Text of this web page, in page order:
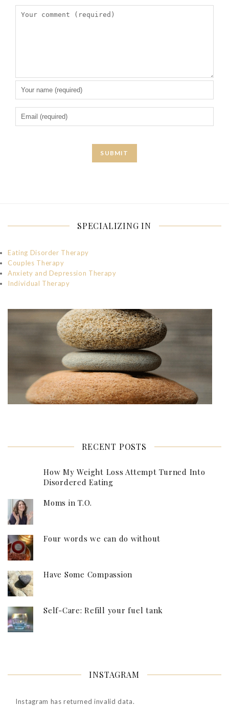
SPECIALIZING IN
Eating Disorder Therapy
Couples Therapy
Anxiety and Depression Therapy
Individual Therapy
RECENT POSTS
How My Weight Loss Attempt Turned Into
Disordered Eating
Moms in T.O.
Four words we can do without
Have Some Compassion
Self-Care: Refill your fuel tank
INSTAGRAM
Instagram has returned invalid data.